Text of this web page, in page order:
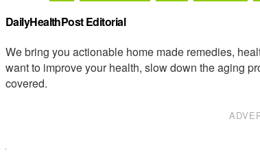
DailyHealthPost Editorial
We bring you actionable home made remedies,
want to improve your health, slow down the aging
covered.